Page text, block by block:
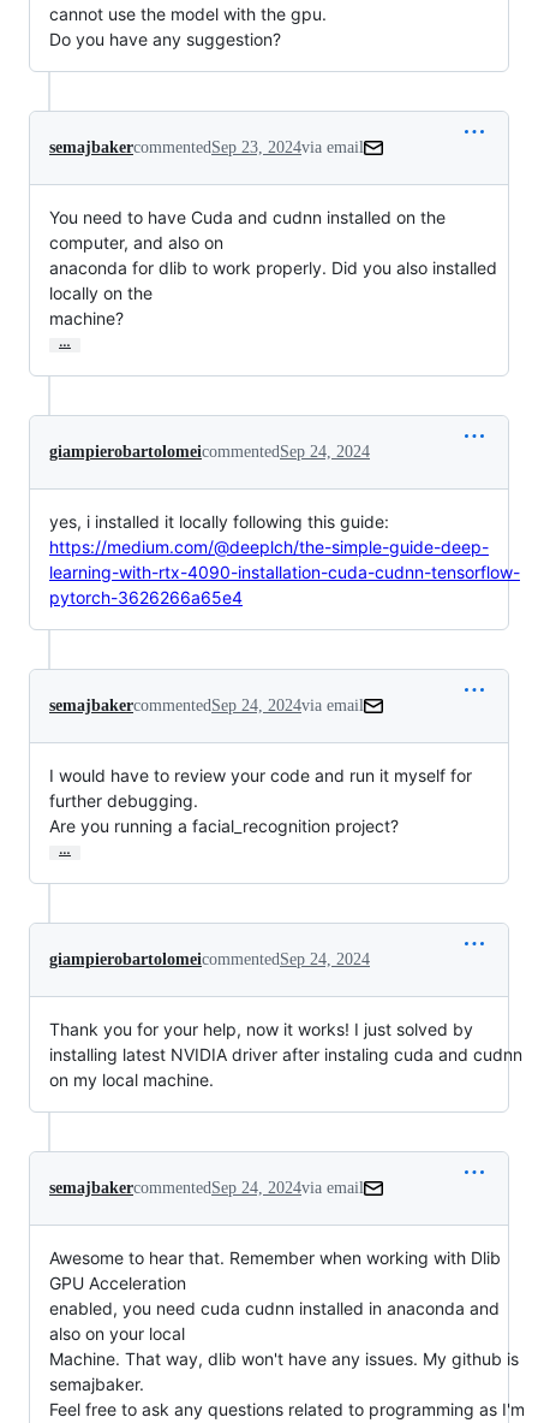
cannot use the model with the gpu.
Do you have any suggestion?
semajbakercommentedSep 23, 2024via email
You need to have Cuda and cudnn installed on the
computer, and also on
anaconda for dlib to work properly. Did you also installed
locally on the
machine?
…
giampierobartolomeicommentedSep 24, 2024
yes, i installed it locally following this guide:
https://medium.com/@deeplch/the-simple-guide-deep-
learning-with-rtx-4090-installation-cuda-cudnn-tensorflow-
pytorch-3626266a65e4
semajbakercommentedSep 24, 2024via email
I would have to review your code and run it myself for
further debugging.
Are you running a facial_recognition project?
…
giampierobartolomeicommentedSep 24, 2024
Thank you for your help, now it works! I just solved by
installing latest NVIDIA driver after instaling cuda and cudnn
on my local machine.
semajbakercommentedSep 24, 2024via email
Awesome to hear that. Remember when working with Dlib
GPU Acceleration
enabled, you need cuda cudnn installed in anaconda and
also on your local
Machine. That way, dlib won't have any issues. My github is
semajbaker.
Feel free to ask any questions related to programming as I'm